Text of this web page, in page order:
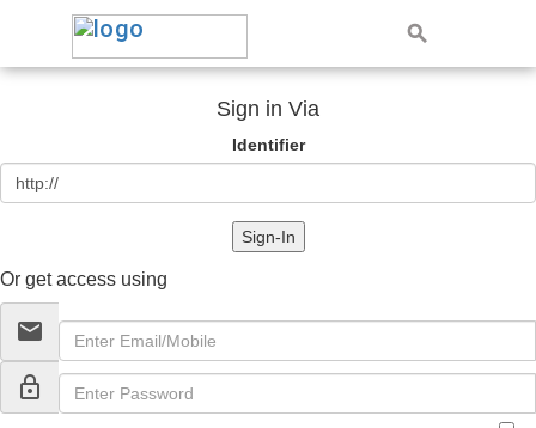
Sign in Via
Identifier
Sign-In
Or get access using
email
lock_outline